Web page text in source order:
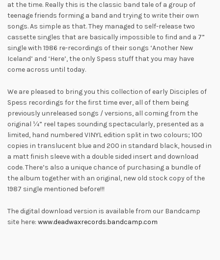
at the time. Really this is the classic band tale of a group of
teenage friends forming a band and trying to write their own
songs. As simple as that. They managed to self-release two
cassette singles that are basically impossible to find and a 7”
single with 1986 re-recordings of their songs ‘Another New
Iceland’ and ‘Here’, the only Spess stuff that you may have
come across until today.
We are pleased to bring you this collection of early Disciples of
Spess recordings for the first time ever, all of them being
previously unreleased songs / versions, all coming from the
original ¼” reel tapes sounding spectacularly, presented as a
limited, hand numbered VINYL edition split in two colours; 100
copies in translucent blue and 200 in standard black, housed in
a matt finish sleeve with a double sided insert and download
code. There’s also a unique chance of purchasing a bundle of
the album together with an original, new old stock copy of the
1987 single mentioned before!!!
The digital download version is available from our Bandcamp
site here: www.deadwaxrecords.bandcamp.com